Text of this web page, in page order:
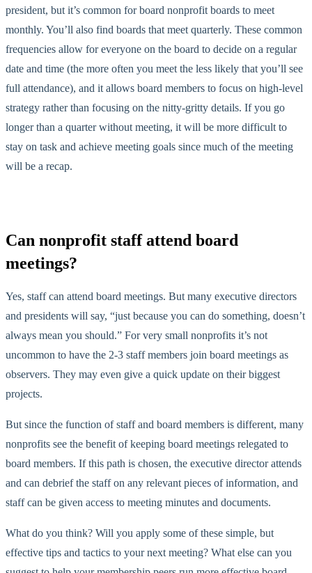
president, but it’s common for board nonprofit boards to meet
monthly. You’ll also find boards that meet quarterly. These common
frequencies allow for everyone on the board to decide on a regular
date and time (the more often you meet the less likely that you’ll see
full attendance), and it allows board members to focus on high-level
strategy rather than focusing on the nitty-gritty details. If you go
longer than a quarter without meeting, it will be more difficult to
stay on task and achieve meeting goals since much of the meeting
will be a recap.
Can nonprofit staff attend board
meetings?
Yes, staff can attend board meetings. But many executive directors
and presidents will say, “just because you can do something, doesn’t
always mean you should.” For very small nonprofits it’s not
uncommon to have the 2-3 staff members join board meetings as
observers. They may even give a quick update on their biggest
projects.
But since the function of staff and board members is different, many
nonprofits see the benefit of keeping board meetings relegated to
board members. If this path is chosen, the executive director attends
and can debrief the staff on any relevant pieces of information, and
staff can be given access to meeting minutes and documents.
What do you think? Will you apply some of these simple, but
effective tips and tactics to your next meeting? What else can you